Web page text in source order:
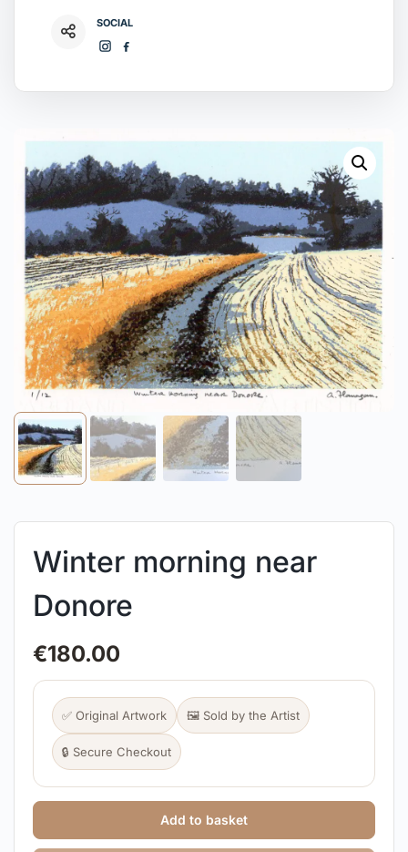
SOCIAL
Winter morning near
Donore
€180.00
✅ Original Artwork 🖼️ Sold by the Artist
🔒 Secure Checkout
Add to basket